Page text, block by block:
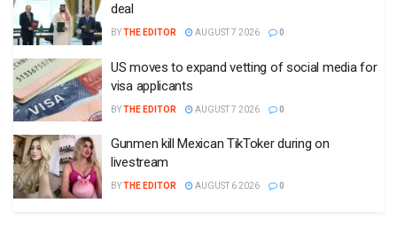
deal
BYTHE EDITOR AUGUST 7 2026 0
US moves to expand vetting of social media for
visa applicants
BYTHE EDITOR AUGUST 7 2026 0
Gunmen kill Mexican TikToker during on
livestream
BYTHE EDITOR AUGUST 6 2026 0